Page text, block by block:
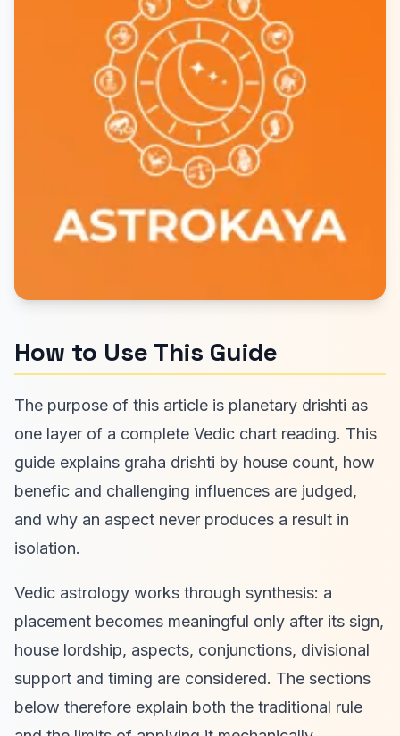
How to Use This Guide
The purpose of this article is planetary drishti as
one layer of a complete Vedic chart reading. This
guide explains graha drishti by house count, how
benefic and challenging influences are judged,
and why an aspect never produces a result in
isolation.
Vedic astrology works through synthesis: a
placement becomes meaningful only after its sign,
house lordship, aspects, conjunctions, divisional
support and timing are considered. The sections
below therefore explain both the traditional rule